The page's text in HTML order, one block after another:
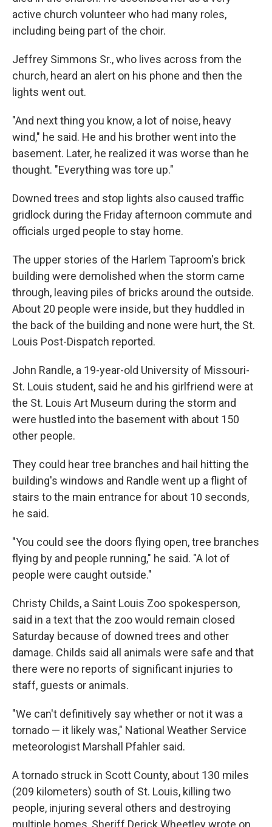
active church volunteer who had many roles,
including being part of the choir.
Jeffrey Simmons Sr., who lives across from the
church, heard an alert on his phone and then the
lights went out.
"And next thing you know, a lot of noise, heavy
wind," he said. He and his brother went into the
basement. Later, he realized it was worse than he
thought. "Everything was tore up."
Downed trees and stop lights also caused traffic
gridlock during the Friday afternoon commute and
officials urged people to stay home.
The upper stories of the Harlem Taproom's brick
building were demolished when the storm came
through, leaving piles of bricks around the outside.
About 20 people were inside, but they huddled in
the back of the building and none were hurt, the St.
Louis Post-Dispatch reported.
John Randle, a 19-year-old University of Missouri-
St. Louis student, said he and his girlfriend were at
the St. Louis Art Museum during the storm and
were hustled into the basement with about 150
other people.
They could hear tree branches and hail hitting the
building's windows and Randle went up a flight of
stairs to the main entrance for about 10 seconds,
he said.
"You could see the doors flying open, tree branches
flying by and people running," he said. "A lot of
people were caught outside."
Christy Childs, a Saint Louis Zoo spokesperson,
said in a text that the zoo would remain closed
Saturday because of downed trees and other
damage. Childs said all animals were safe and that
there were no reports of significant injuries to
staff, guests or animals.
"We can't definitively say whether or not it was a
tornado — it likely was," National Weather Service
meteorologist Marshall Pfahler said.
A tornado struck in Scott County, about 130 miles
(209 kilometers) south of St. Louis, killing two
people, injuring several others and destroying
multiple homes, Sheriff Derick Wheetley wrote on